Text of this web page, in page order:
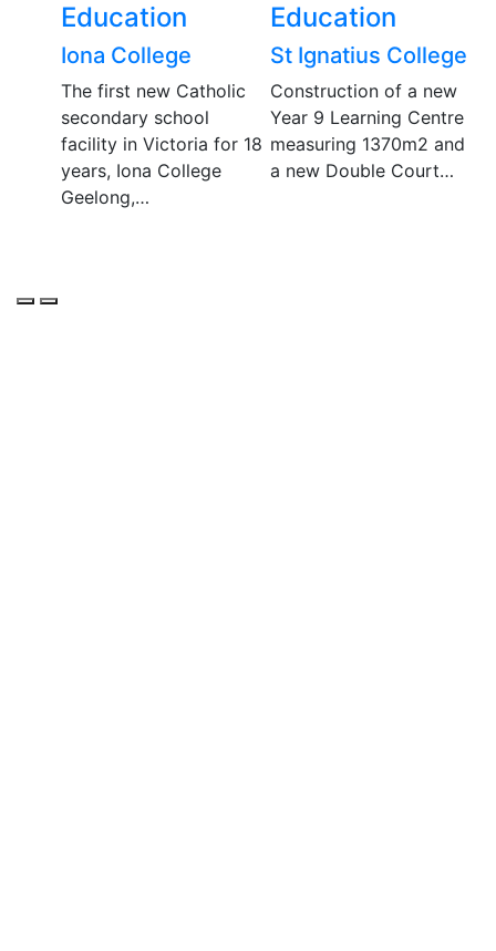
Education
Iona College
The first new Catholic
secondary school
facility in Victoria for 18
years, Iona College
Geelong,…
Education
St Ignatius College
Construction of a new
Year 9 Learning Centre
measuring 1370m2 and
a new Double Court…